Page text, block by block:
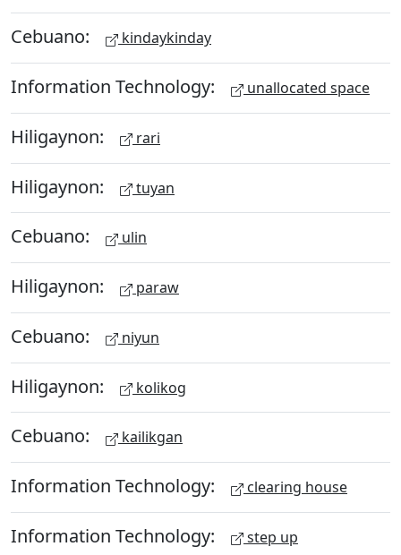
Cebuano: kindaykinday
Information Technology: unallocated space
Hiligaynon: rari
Hiligaynon: tuyan
Cebuano: ulin
Hiligaynon: paraw
Cebuano: niyun
Hiligaynon: kolikog
Cebuano: kailikgan
Information Technology: clearing house
Information Technology: step up